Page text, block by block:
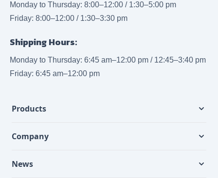
Monday to Thursday: 8:00–12:00 / 1:30–5:00 pm
Friday: 8:00–12:00 / 1:30–3:30 pm
Shipping Hours:
Monday to Thursday: 6:45 am–12:00 pm / 12:45–3:40 pm
Friday: 6:45 am–12:00 pm
Products
Company
News